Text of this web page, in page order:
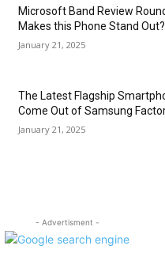
Microsoft Band Review
Makes this Phone Stand Out?
January 21, 2025
The Latest Flagship
Come Out of Samsung
January 21, 2025
- Advertisment -